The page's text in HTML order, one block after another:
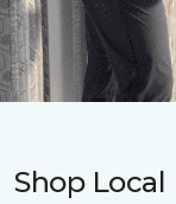
Shop Local